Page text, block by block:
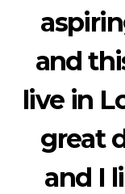
and
live in
great
and I